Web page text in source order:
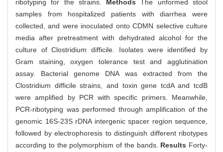
ribotyping for the strains. MethodsThe unformed stool
samples from hospitalized patients with diarrhea were
collected, and were inoculated onto CDMN selective culture
media after pretreatment with dehydrated alcohol for the
culture of Clostridium difficile. Isolates were identified by
Gram staining, oxygen tolerance test and agglutination
assay. Bacterial genome DNA was extracted from the
Clostridium difficile strains, and toxin gene tcdA and tcdB
were amplified by PCR with specific primers. Meanwhile,
PCR-ribotyping was performed through amplification of the
genomic 16S-23S rDNA intergenic spacer region sequence,
followed by electrophoresis to distinguish different ribotypes
according to the polymorphism of the bands. Results Forty-